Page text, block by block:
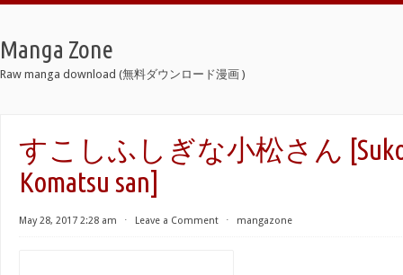
Manga Zone
Raw manga download (無料ダウンロード漫画 )
すこしふしぎな小松さん
Komatsu san]
May 28, 2017 2:28 am ⋅ Leave a Comment ⋅ mangazone